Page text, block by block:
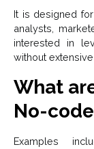
It is designed
analysts,
interested in
without
What
No-
Examples